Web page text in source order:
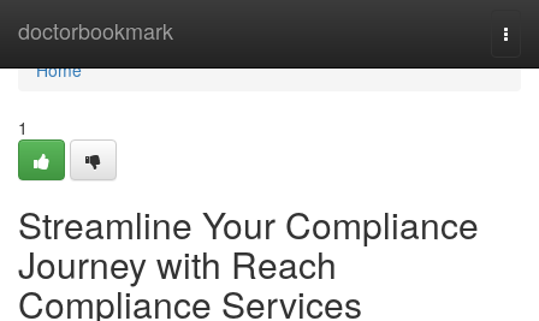
doctorbookmark
Home
Home
1
Streamline Your Compliance
Journey with Reach
Compliance Services